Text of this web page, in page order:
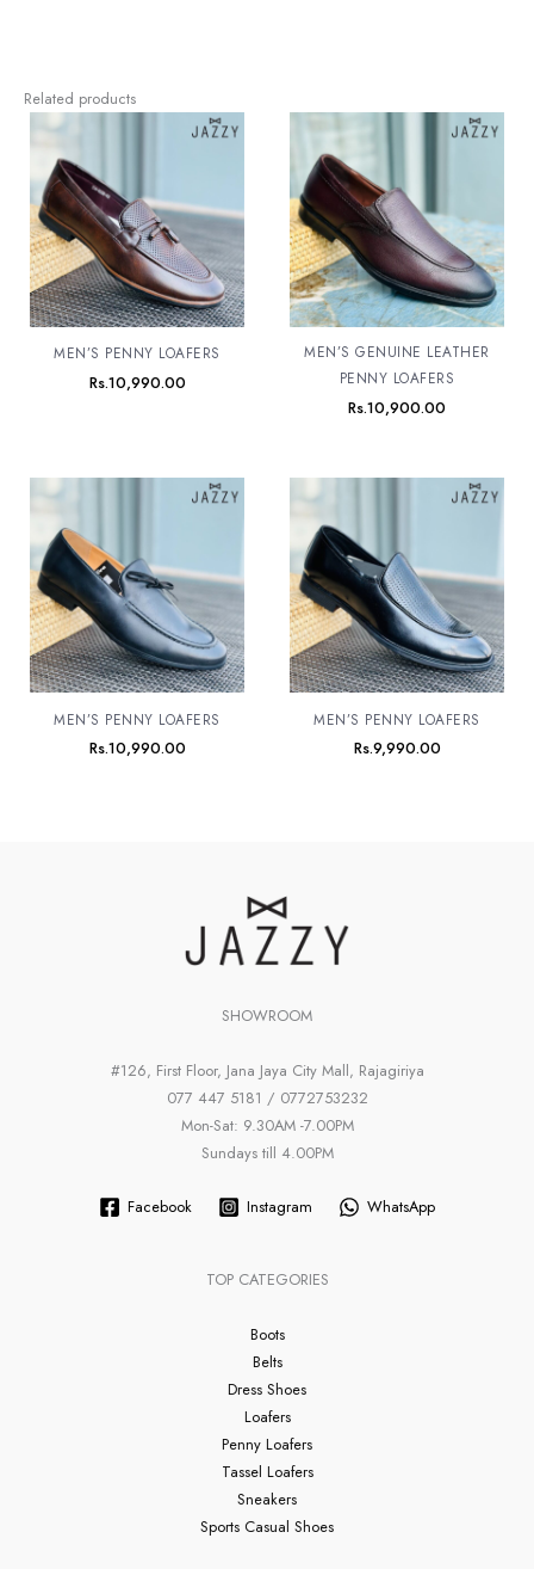
Related products
MEN’S PENNY LOAFERS
Rs.10,990.00
MEN’S GENUINE LEATHER
PENNY LOAFERS
Rs.10,900.00
MEN’S PENNY LOAFERS
Rs.10,990.00
MEN’S PENNY LOAFERS
Rs.9,990.00
SHOWROOM
#126, First Floor, Jana Jaya City Mall, Rajagiriya
077 447 5181 / 0772753232
Mon-Sat: 9.30AM -7.00PM
Sundays till 4.00PM
Facebook Instagram WhatsApp
TOP CATEGORIES
Boots
Belts
Dress Shoes
Loafers
Penny Loafers
Tassel Loafers
Sneakers
Sports Casual Shoes